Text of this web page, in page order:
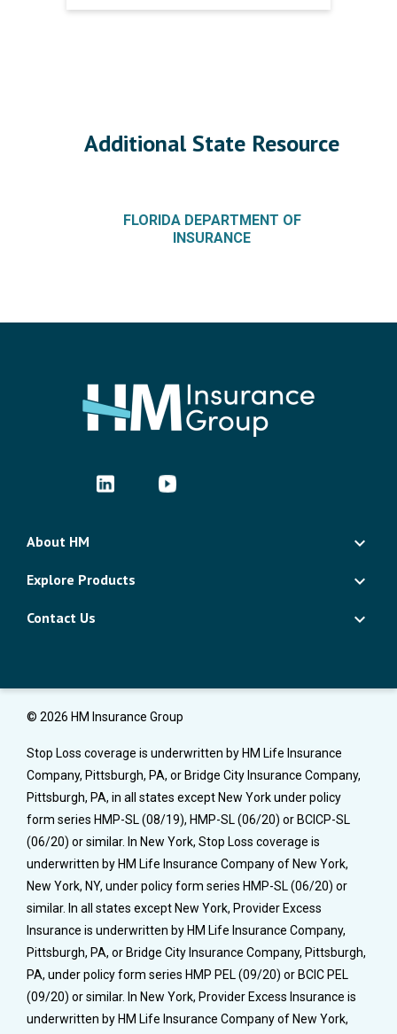
Additional State Resource
FLORIDA DEPARTMENT OF
INSURANCE
About HM
Explore Products
Contact Us
© 2026 HM Insurance Group
Stop Loss coverage is underwritten by HM Life Insurance
Company, Pittsburgh, PA, or Bridge City Insurance Company,
Pittsburgh, PA, in all states except New York under policy
form series HMP-SL (08/19), HMP-SL (06/20) or BCICP-SL
(06/20) or similar. In New York, Stop Loss coverage is
underwritten by HM Life Insurance Company of New York,
New York, NY, under policy form series HMP-SL (06/20) or
similar. In all states except New York, Provider Excess
Insurance is underwritten by HM Life Insurance Company,
Pittsburgh, PA, or Bridge City Insurance Company, Pittsburgh,
PA, under policy form series HMP PEL (09/20) or BCIC PEL
(09/20) or similar. In New York, Provider Excess Insurance is
underwritten by HM Life Insurance Company of New York,